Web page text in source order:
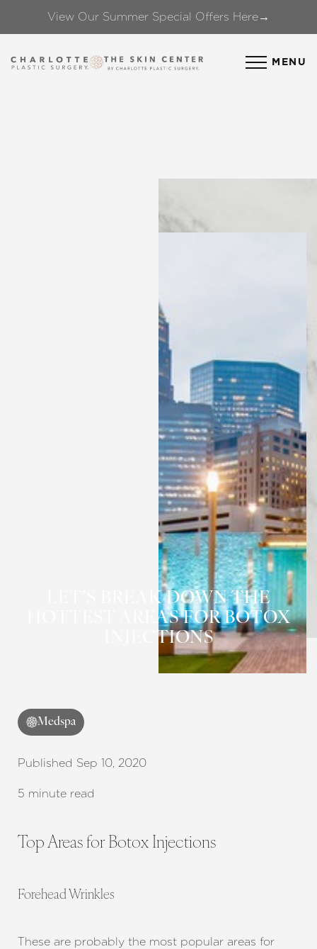
View Our Summer Special Offers Here→
MENU
LET’S BREAK DOWN THE
HOTTEST AREAS FOR BOTOX
INJECTIONS
Medspa
Published Sep 10, 2020
5 minute read
Top Areas for Botox Injections
Forehead Wrinkles
These are probably the most popular areas for
Highlight Links